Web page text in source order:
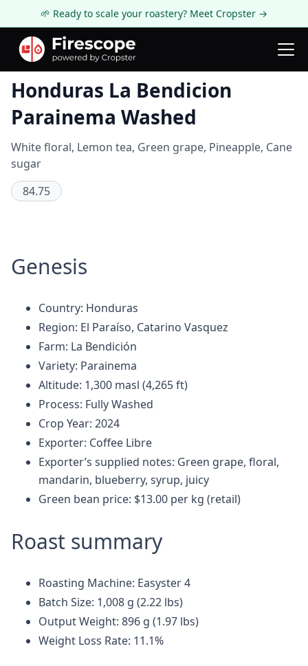
🌱 Ready to scale your roastery? Meet Cropster →
Coffee Review
Honduras La Bendicion
Parainema Washed
White floral, Lemon tea, Green grape, Pineapple, Cane
sugar
84.75
Genesis
Country: Honduras
Region: El Paraíso, Catarino Vasquez
Farm: La Bendición
Variety: Parainema
Altitude: 1,300 masl (4,265 ft)
Process: Fully Washed
Crop Year: 2024
Exporter: Coffee Libre
Exporter’s supplied notes: Green grape, floral,
mandarin, blueberry, syrup, juicy
Green bean price: $13.00 per kg (retail)
Roast summary
Roasting Machine: Easyster 4
Batch Size: 1,008 g (2.22 lbs)
Output Weight: 896 g (1.97 lbs)
Weight Loss Rate: 11.1%